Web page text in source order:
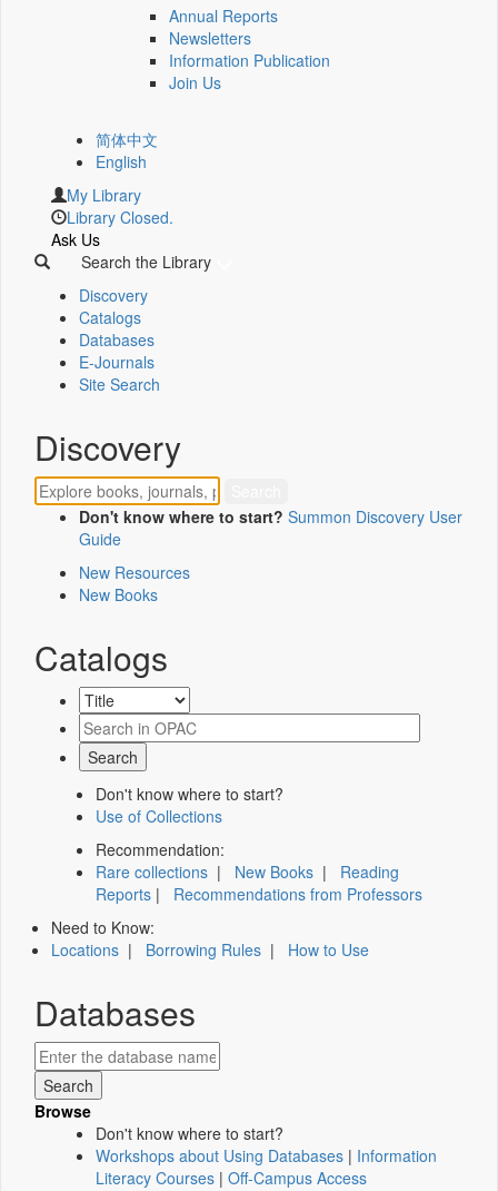
Annual Reports
Newsletters
Information Publication
Join Us
简体中文
English
My Library
Library Closed.
Ask Us
Search the Library
Discovery
Catalogs
Databases
E-Journals
Site Search
Discovery
Don't know where to start? Summon Discovery User
Guide
New Resources
New Books
Catalogs
Don't know where to start?
Use of Collections
Recommendation:
Rare collections | New Books | Reading
Reports | Recommendations from Professors
Need to Know:
Locations | Borrowing Rules | How to Use
Databases
Browse
Don't know where to start?
Workshops about Using Databases | Information
Literacy Courses | Off-Campus Access